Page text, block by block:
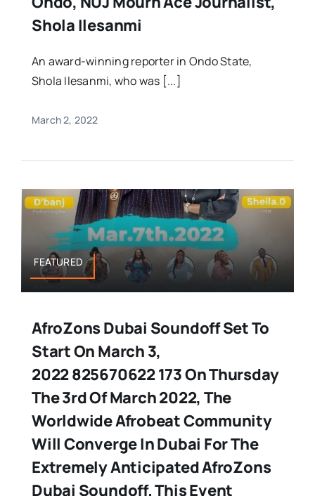
Shola Ilesanmi
An award-winning reporter in Ondo State,
Shola Ilesanmi, who was [...]
March 2, 2022
FEATURED
AfroZons Dubai Soundoff Set To
Start On March 3,
2022 825670622 173 On Thursday
The 3rd Of March 2022, The
Worldwide Afrobeat Community
Will Converge In Dubai For The
Extremely Anticipated AfroZons
Dubai Soundoff. This Event